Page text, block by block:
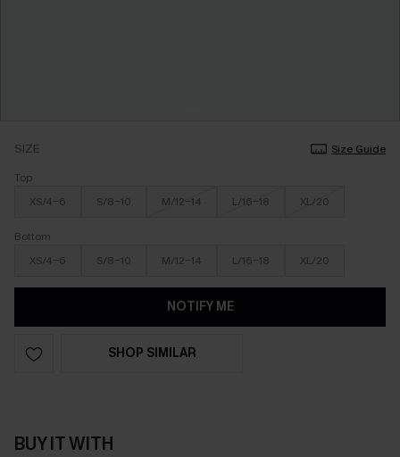
SIZE
Size Guide
Top
XS/4-6
S/8-10 M/12-14 L/16-18 XL/20
Bottom
XS/4-6
S/8-10 M/12-14 L/16-18 XL/20
NOTIFY ME
SHOP SIMILAR
BUY IT WITH